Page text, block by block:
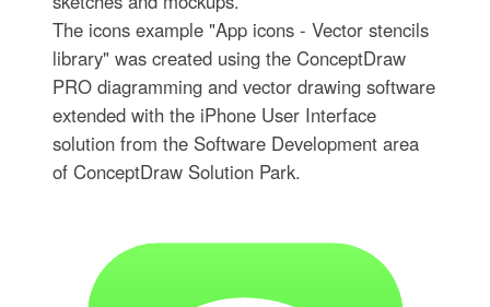
The icons example "App icons - Vector stencils
library" was created using the ConceptDraw
PRO diagramming and vector drawing software
extended with the iPhone User Interface
solution from the Software Development area
of ConceptDraw Solution Park.